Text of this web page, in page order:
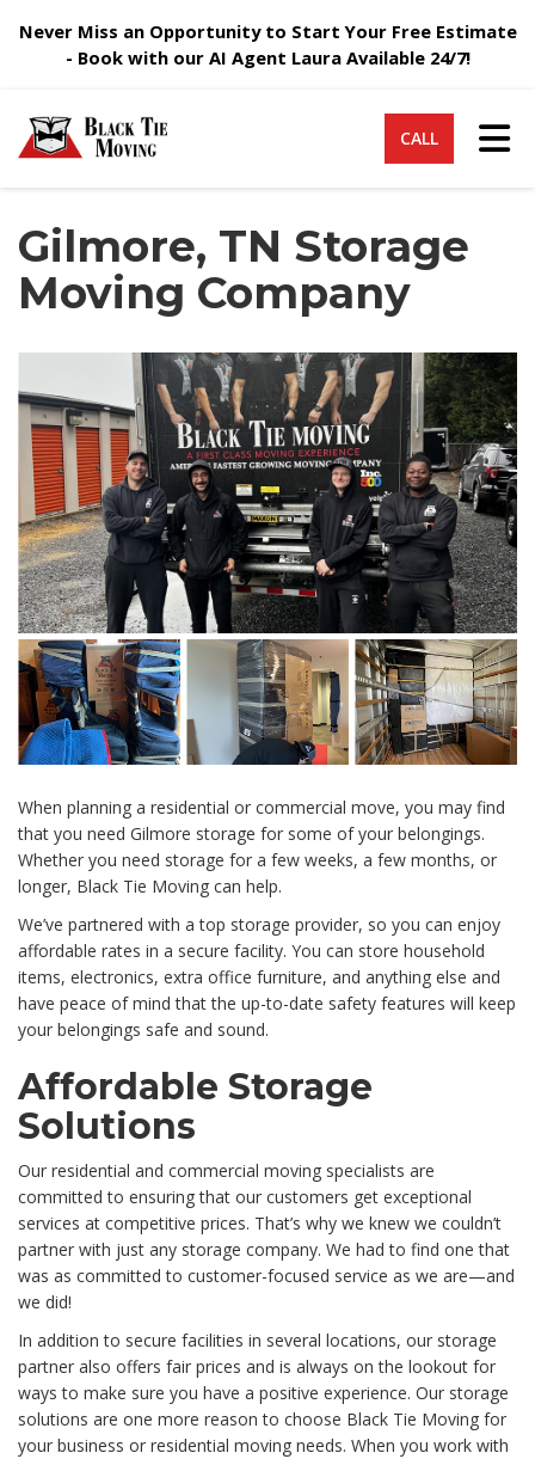
Never Miss an Opportunity to Start Your Free Estimate
- Book with our AI Agent Laura Available 24/7!
CALL
Gilmore, TN Storage
Moving Company
When planning a residential or commercial move, you may find
that you need Gilmore storage for some of your belongings.
Whether you need storage for a few weeks, a few months, or
longer, Black Tie Moving can help.
We’ve partnered with a top storage provider, so you can enjoy
affordable rates in a secure facility. You can store household
items, electronics, extra office furniture, and anything else and
have peace of mind that the up-to-date safety features will keep
your belongings safe and sound.
Affordable Storage
Solutions
Our residential and commercial moving specialists are
committed to ensuring that our customers get exceptional
services at competitive prices. That’s why we knew we couldn’t
partner with just any storage company. We had to find one that
was as committed to customer-focused service as we are—and
we did!
In addition to secure facilities in several locations, our storage
partner also offers fair prices and is always on the lookout for
ways to make sure you have a positive experience. Our storage
solutions are one more reason to choose Black Tie Moving for
your business or residential moving needs. When you work with